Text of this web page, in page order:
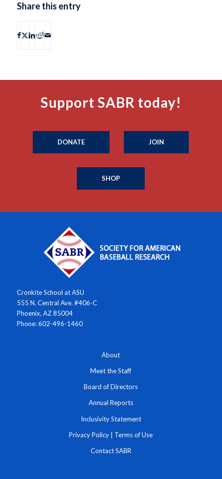
Share this entry
Support SABR today!
DONATE JOIN
SHOP
Cronkite School at ASU
555 N. Central Ave. #406-C
Phoenix, AZ 85004
Phone: 602-496-1460
About
Meet the Staff
Board of Directors
Annual Reports
Inclusivity Statement
Privacy Policy | Terms of Use
Contact SABR